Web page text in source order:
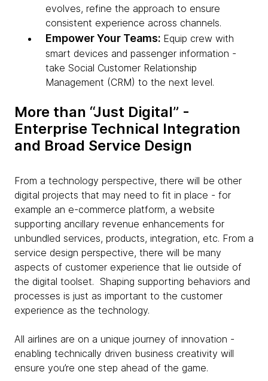
evolves, refine the approach to ensure
consistent experience across channels.
Empower Your Teams: Equip crew with
smart devices and passenger information -
take Social Customer Relationship
Management (CRM) to the next level.
More than “Just Digital” -
Enterprise Technical Integration
and Broad Service Design
From a technology perspective, there will be other
digital projects that may need to fit in place - for
example an e-commerce platform, a website
supporting ancillary revenue enhancements for
unbundled services, products, integration, etc. From a
service design perspective, there will be many
aspects of customer experience that lie outside of
the digital toolset. Shaping supporting behaviors and
processes is just as important to the customer
experience as the technology.
All airlines are on a unique journey of innovation -
enabling technically driven business creativity will
ensure you’re one step ahead of the game.